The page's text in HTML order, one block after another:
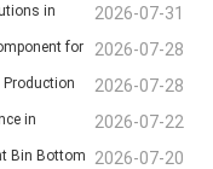
2026-07-31
in
2026-07-28
for
2026-07-28
Production
2026-07-22
in
2026-07-20
Bin Bottom